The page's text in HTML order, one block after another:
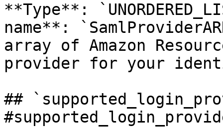
**Type**:
name**:
array of Amazon
provider for your
##